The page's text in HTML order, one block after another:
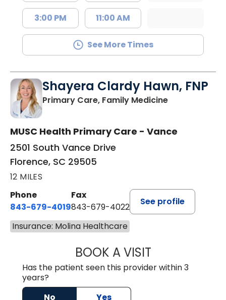
3:00 PM 11:00 AM
See More Times
Shayera Clardy Hawn, FNP
Primary Care, Family Medicinein Florence,
MUSC Health Primary Care - Vance
2501 South Vance Drive
Florence, SC 29505
12 MILES
Phone
843-679-4019
Fax
843-679-4022
See profile
Insurance: Molina Healthcare
BOOK A VISITSHAYERA
Has the patient seen this provider within 3
years?
No
Yes